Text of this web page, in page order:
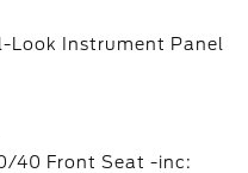
Look Instrument Panel
40 Front Seat -inc: